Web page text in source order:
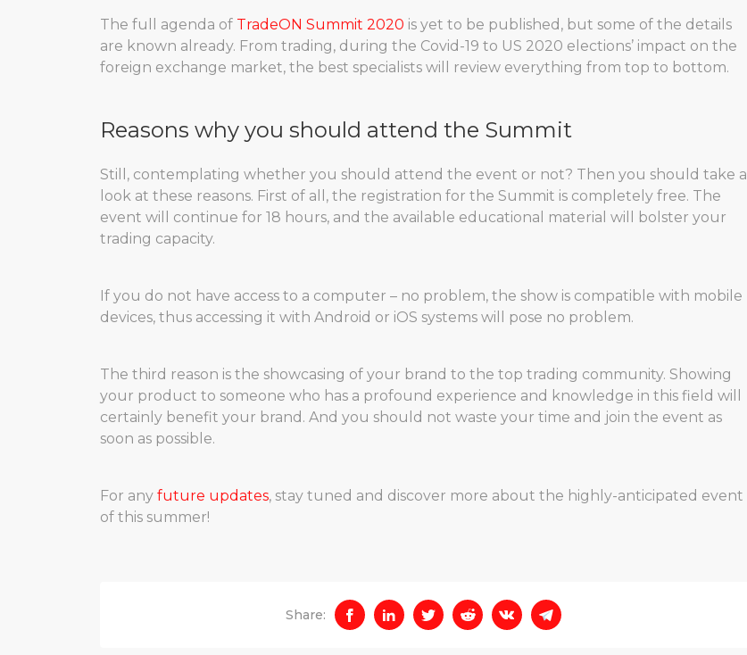
The full agenda of TradeON Summit 2020 is yet to be published, but some of the details
are known already. From trading, during the Covid-19 to US 2020 elections’ impact on the
foreign exchange market, the best specialists will review everything from top to bottom.
Reasons why you should attend the Summit
Still, contemplating whether you should attend the event or not? Then you should take a
look at these reasons. First of all, the registration for the Summit is completely free. The
event will continue for 18 hours, and the available educational material will bolster your
trading capacity.
If you do not have access to a computer – no problem, the show is compatible with mobile
devices, thus accessing it with Android or iOS systems will pose no problem.
The third reason is the showcasing of your brand to the top trading community. Showing
your product to someone who has a profound experience and knowledge in this field will
certainly benefit your brand. And you should not waste your time and join the event as
soon as possible.
For any future updates, stay tuned and discover more about the highly-anticipated event
of this summer!
Share: